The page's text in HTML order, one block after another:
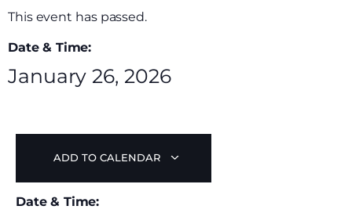
This event has passed.
Date & Time:
January 26, 2026
ADD TO CALENDAR
Date & Time: